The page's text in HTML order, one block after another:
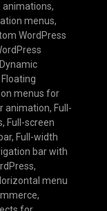
animations,
menus,
WordPress
Dynamic
Floating
menus for
animation, Full-
, Full-screen
, Full-width
bar with
,
menu
,